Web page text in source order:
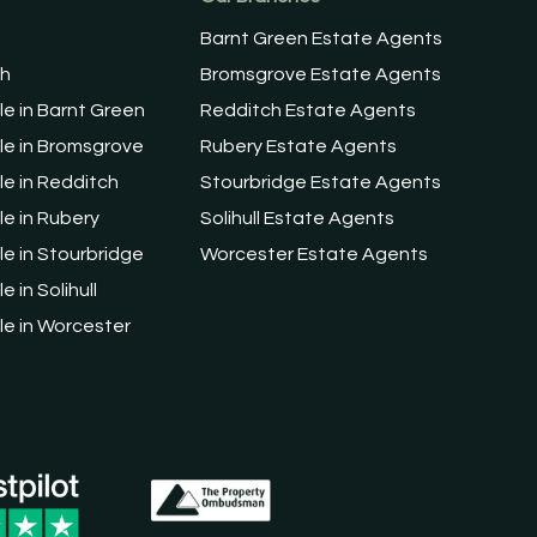
in Barnt Green
in Bromsgrove
in Redditch
in Rubery
in Stourbridge
in Solihull
in Worcester
Barnt Green Estate Agents
Bromsgrove Estate Agents
Redditch Estate Agents
Rubery Estate Agents
Stourbridge Estate Agents
Solihull Estate Agents
Worcester Estate Agents